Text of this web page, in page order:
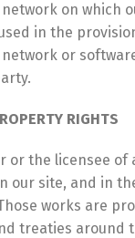
on which
in the
or
RIGHTS
or the licensee of
our site, and in
works are
treaties around